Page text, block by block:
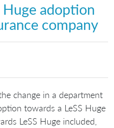
adoption
company
change in a department
towards a LeSS Huge
LeSS Huge included,